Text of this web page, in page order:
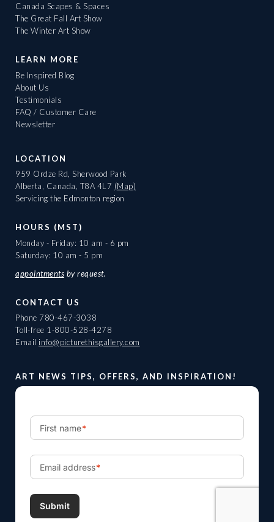
Canada Scapes & Spaces
The Great Fall Art Show
The Winter Art Show
LEARN MORE
Be Inspired Blog
About Us
Testimonials
FAQ / Customer Care
Newsletter
LOCATION
959 Ordze Rd, Sherwood Park
Alberta, Canada, T8A 4L7 (Map)
Servicing the Edmonton region
HOURS (MST)
Monday - Friday: 10 am - 6 pm
Saturday: 10 am - 5 pm
appointments by request.
CONTACT US
Phone 780-467-3038
Toll-free 1-800-528-4278
Email info@picturethisgallery.com
ART NEWS TIPS, OFFERS, AND INSPIRATION!